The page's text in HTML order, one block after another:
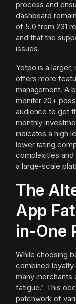
process and
dashboard
of 5.0 from 231
and that the
issues.
Yotpo is a
offers more
management. A
monitor 20+
audience to get
monthly
indicates a high
lower rating
complexities and
a large-scale
The
App
in-One
While choosing
combined
many merchants
fatigue." This
patchwork of